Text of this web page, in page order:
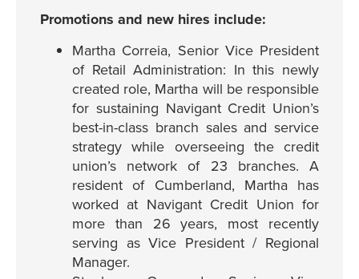
Promotions and new hires include:
Martha Correia, Senior Vice President
of Retail Administration: In this newly
created role, Martha will be responsible
for sustaining Navigant Credit Union’s
best-in-class branch sales and service
strategy while overseeing the credit
union’s network of 23 branches. A
resident of Cumberland, Martha has
worked at Navigant Credit Union for
more than 26 years, most recently
serving as Vice President / Regional
Manager.